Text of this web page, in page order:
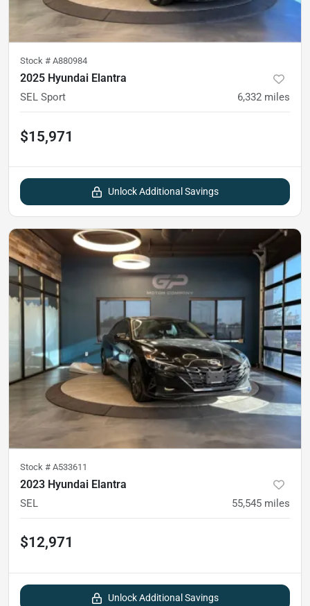
Stock # A880984
2025 Hyundai Elantra
SEL Sport 6,332 miles
$15,971
Unlock Additional Savings
Stock # A533611
2023 Hyundai Elantra
SEL 55,545 miles
$12,971
Unlock Additional Savings